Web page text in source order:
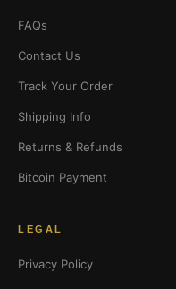
FAQs
Contact Us
Track Your Order
Shipping Info
Returns & Refunds
Bitcoin Payment
LEGAL
Privacy Policy